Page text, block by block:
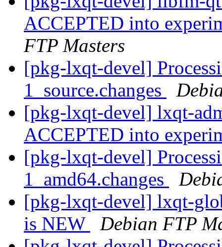
ACCEPTED into
FTP Masters
[pkg-lxqt-devel]
1_source.changes
[pkg-lxqt-devel] lxqt-
ACCEPTED into
[pkg-lxqt-devel]
1_amd64.changes
[pkg-lxqt-devel] lxqt-
is NEW
Debian FTP